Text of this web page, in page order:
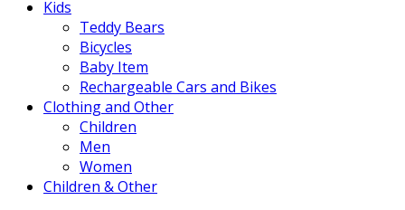
Kids
Teddy Bears
Bicycles
Baby Item
Rechargeable Cars and Bikes
Clothing and Other
Children
Men
Women
Children & Other